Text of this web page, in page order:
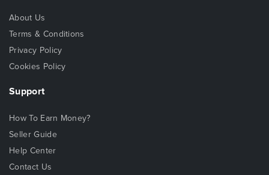
About Us
Terms & Conditions
Privacy Policy
Cookies Policy
Support
How To Earn Money?
Seller Guide
Help Center
Contact Us